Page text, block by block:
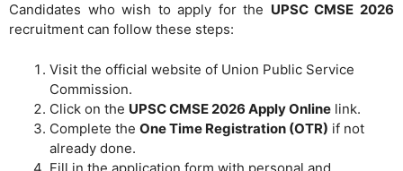
Candidates who wish to apply for the UPSC CMSE 2026
recruitment can follow these steps:
Visit the official website of Union Public Service
Commission.
Click on the UPSC CMSE 2026 Apply Online link.
Complete the One Time Registration (OTR) if not
already done.
Fill in the application form with personal and